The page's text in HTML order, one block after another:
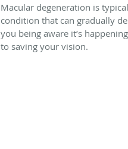
Macular degeneration is
condition that can gradually
you being aware it’s
to saving your vision.